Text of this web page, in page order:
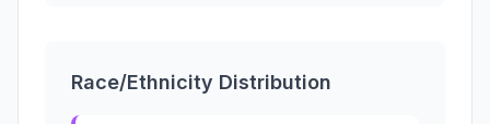
Race/Ethnicity Distribution